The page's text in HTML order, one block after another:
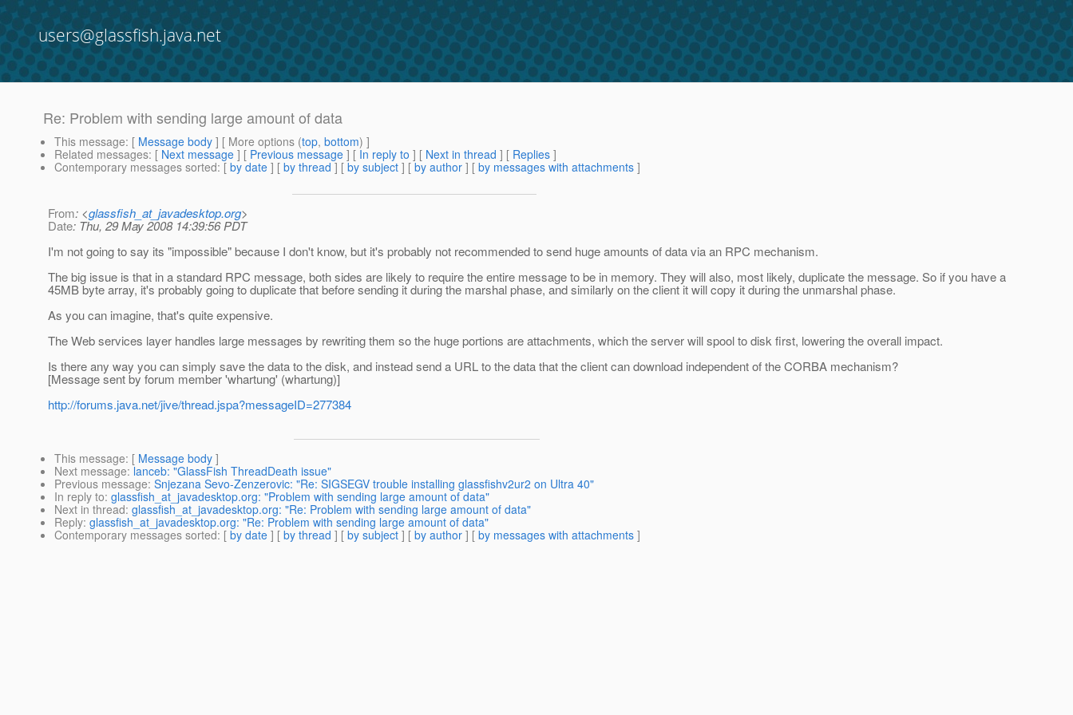
users@glassfish.java.net
Re: Problem with sending large amount of data
This message: [ Message body ] [ More options (top, bottom) ]
Related messages: [ Next message ] [ Previous message ] [ In reply to ] [ Next in thread ] [ Replies ]
Contemporary messages sorted: [ by date ] [ by thread ] [ by subject ] [ by author ] [ by messages with attachments ]
From: <glassfish_at_javadesktop.org>
Date: Thu, 29 May 2008 14:39:56 PDT
I'm not going to say its "impossible" because I don't know, but it's probably not recommended to send huge amounts of data via an RPC mechanism.
The big issue is that in a standard RPC message, both sides are likely to require the entire message to be in memory. They will also, most likely, duplicate the message. So if you have a
45MB byte array, it's probably going to duplicate that before sending it during the marshal phase, and similarly on the client it will copy it during the unmarshal phase.
As you can imagine, that's quite expensive.
The Web services layer handles large messages by rewriting them so the huge portions are attachments, which the server will spool to disk first, lowering the overall impact.
Is there any way you can simply save the data to the disk, and instead send a URL to the data that the client can download independent of the CORBA mechanism?
[Message sent by forum member 'whartung' (whartung)]
http://forums.java.net/jive/thread.jspa?messageID=277384
This message: [ Message body ]
Next message: lanceb: "GlassFish ThreadDeath issue"
Previous message: Snjezana Sevo-Zenzerovic: "Re: SIGSEGV trouble installing glassfishv2ur2 on Ultra 40"
In reply to: glassfish_at_javadesktop.org: "Problem with sending large amount of data"
Next in thread: glassfish_at_javadesktop.org: "Re: Problem with sending large amount of data"
Reply: glassfish_at_javadesktop.org: "Re: Problem with sending large amount of data"
Contemporary messages sorted: [ by date ] [ by thread ] [ by subject ] [ by author ] [ by messages with attachments ]